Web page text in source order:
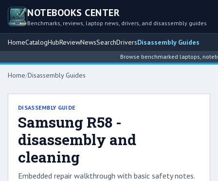
NOTEBOOKS CENTER
Benchmarks, reviews, laptop news, drivers, and disassembly guides
HomeCatalogHubReviewNewsSearchDriversDisassembly Guides
Browse benchmarked laptops,
Home/Disassembly Guides
DISASSEMBLY GUIDE
Samsung R58 -
disassembly and
cleaning
Embedded repair walkthrough with basic safety notes.